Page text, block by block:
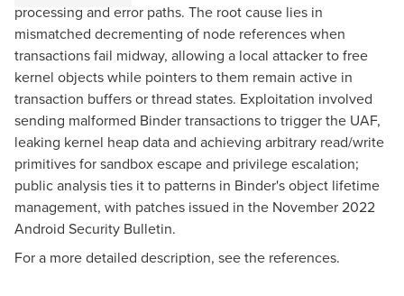
processing and error paths. The root cause lies in
mismatched decrementing of node references when
transactions fail midway, allowing a local attacker to free
kernel objects while pointers to them remain active in
transaction buffers or thread states. Exploitation involved
sending malformed Binder transactions to trigger the UAF,
leaking kernel heap data and achieving arbitrary read/write
primitives for sandbox escape and privilege escalation;
public analysis ties it to patterns in Binder's object lifetime
management, with patches issued in the November 2022
Android Security Bulletin.
For a more detailed description, see the references.